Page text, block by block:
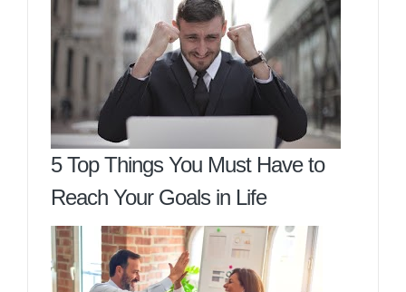
5 Top Things You Must Have to
Reach Your Goals in Life